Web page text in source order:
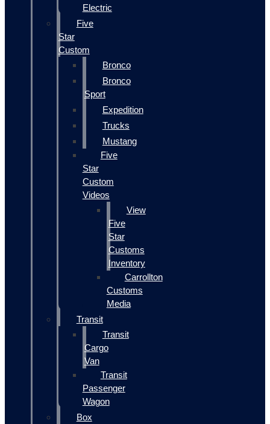
Electric
Five
Star
Custom
Bronco
Bronco
Sport
Expedition
Trucks
Mustang
Five
Star
Custom
Videos
View
Five
Star
Customs
Inventory
Carrollton
Customs
Media
Transit
Transit
Cargo
Van
Transit
Passenger
Wagon
Box